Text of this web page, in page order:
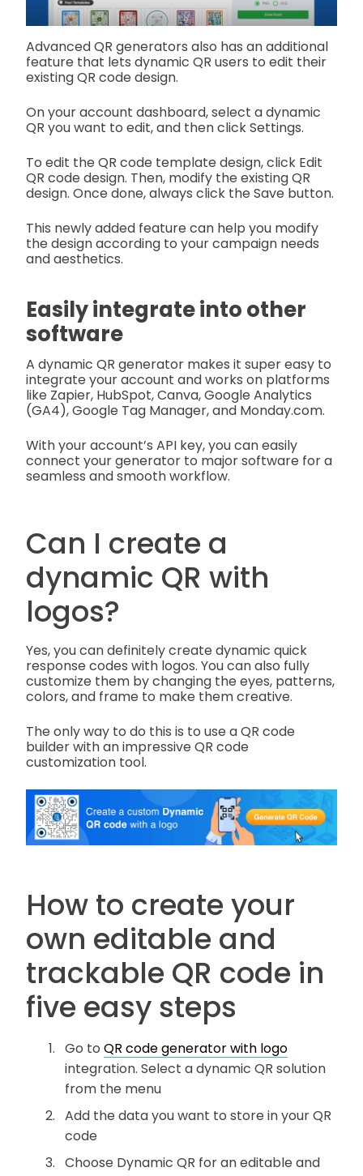
Advanced QR generators also has an additional
feature that lets dynamic QR users to edit their
existing QR code design.
On your account dashboard, select a dynamic
QR you want to edit, and then click Settings.
To edit the QR code template design, click Edit
QR code design. Then, modify the existing QR
design. Once done, always click the Save button.
This newly added feature can help you modify
the design according to your campaign needs
and aesthetics.
Easily integrate into other
software
A dynamic QR generator makes it super easy to
integrate your account and works on platforms
like Zapier, HubSpot, Canva, Google Analytics
(GA4), Google Tag Manager, and Monday.com.
With your account’s API key, you can easily
connect your generator to major software for a
seamless and smooth workflow.
Can I create a
dynamic QR with
logos?
Yes, you can definitely create dynamic quick
response codes with logos. You can also fully
customize them by changing the eyes, patterns,
colors, and frame to make them creative.
The only way to do this is to use a QR code
builder with an impressive QR code
customization tool.
How to create your
own editable and
trackable QR code in
five easy steps
Go to QR code generator with logo
integration. Select a dynamic QR solution
from the menu
Add the data you want to store in your QR
code
Choose Dynamic QR for an editable and